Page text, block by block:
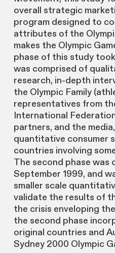
overall strategic
program designed to
attributes of the
makes the Olympic
phase of this study
was comprised of
research, in-depth
the Olympic Family
representatives from
International
partners, and the
quantitative consumer
countries involving
The second phase was
September 1999, and
smaller scale
validate the results of
the crisis enveloping
the second phase
original countries and
Sydney 2000 Olympic